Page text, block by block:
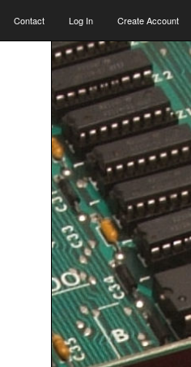
Contact Log In Create Account